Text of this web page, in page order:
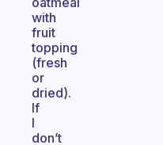
with
fruit
topping
(fresh
or
dried).
If
I
don’t